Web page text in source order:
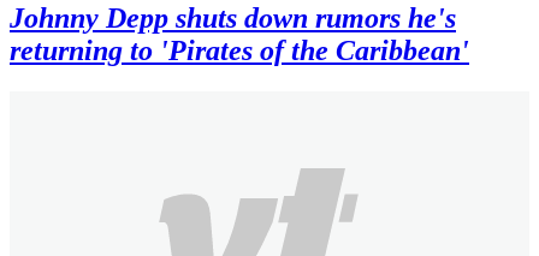
Johnny Depp shuts down rumors he's
returning to 'Pirates of the Caribbean'